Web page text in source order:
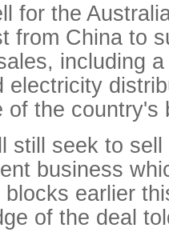
for the
from China to
including
electricity
of the country's
still seek to
business
earlier
of the deal